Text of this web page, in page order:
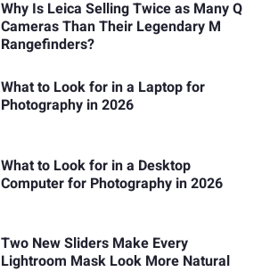
Why Is Leica Selling Twice as Many Q
Cameras Than Their Legendary M
Rangefinders?
What to Look for in a Laptop for
Photography in 2026
What to Look for in a Desktop
Computer for Photography in 2026
Two New Sliders Make Every
Lightroom Mask Look More Natural